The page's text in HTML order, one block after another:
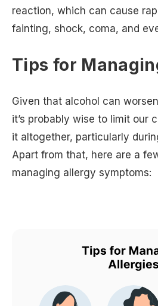
reaction, which can cause
fainting, shock, coma, and
Tips for
Given that alcohol can
it’s probably wise to limit our
it altogether, particularly
Apart from that, here are a
managing allergy symptoms: